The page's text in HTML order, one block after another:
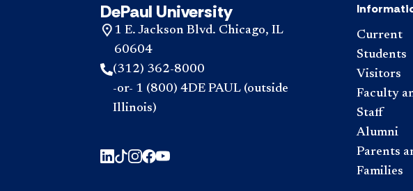
DePaul University
1 E. Jackson Blvd. Chicago, IL
60604
(312) 362-8000
-or- 1 (800) 4DE PAUL (outside
Illinois)
Current
Students
Visitors
Faculty
Staff
Alumni
Parents
Families